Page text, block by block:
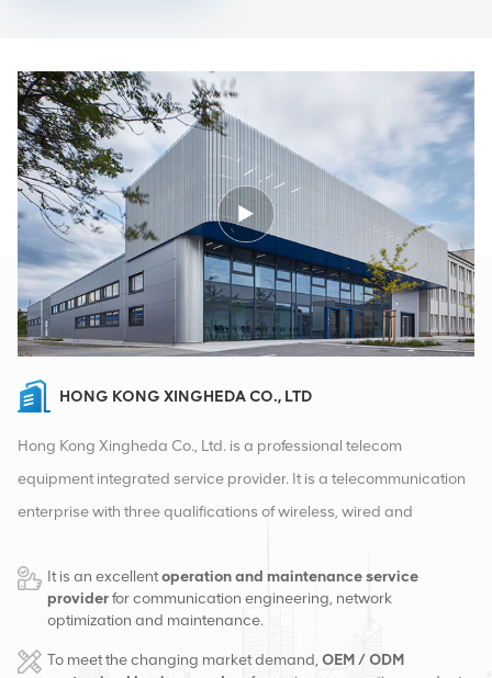
HONG KONG XINGHEDA CO., LTD
Hong Kong Xingheda Co., Ltd. is a professional telecom
equipment integrated service provider. It is a telecommunication
enterprise with three qualifications of wireless, wired and
warehouses and factory distribution centers in Changsha and
Hong Kong. In 2016, we set up an international sales
It is an excellentoperation and maintenance service
providerfor communication engineering, network
optimization and maintenance.
To meet the changing market demand,OEM / ODM